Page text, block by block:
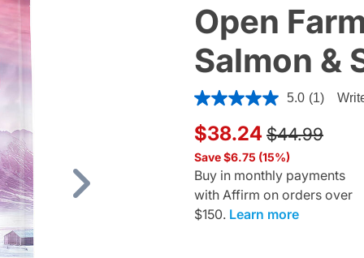
Open
Salmon &
4.8 out of 5 Customer
5.0 (1)
$38.24 Price
$44.99to
Save $6.75 (15%)
Buy in monthly payments
with Affirm on orders over
$150. Learn more